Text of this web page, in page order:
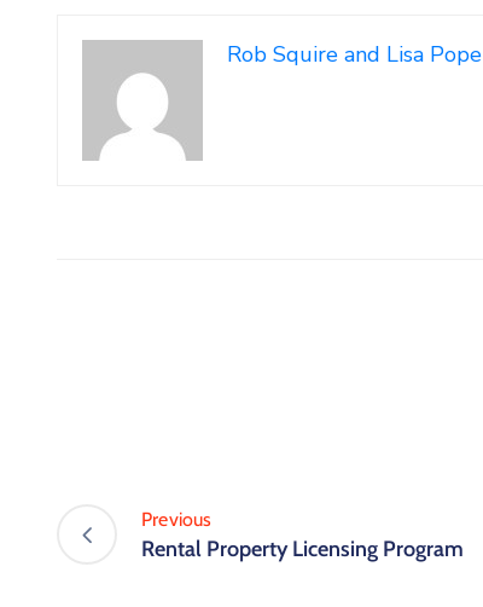
Rob Squire and Lisa Pope
Previous
Rental Property Licensing Program